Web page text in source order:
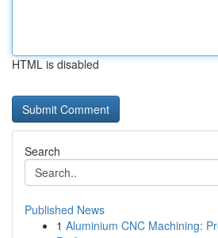
HTML is disabled
Search
Published News
1 Aluminium CNC Machining: